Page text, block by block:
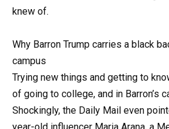
knew of.
Why Barron Trump carries a black
campus
Trying new things and getting to
of going to college, and in Barron’s
Shockingly, the Daily Mail even